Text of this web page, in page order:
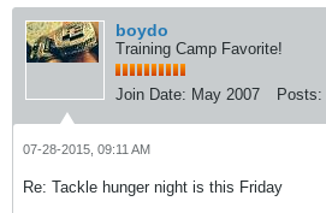
boydo
Training Camp Favorite!
Join Date: May 2007 Posts:
07-28-2015, 09:11 AM
Re: Tackle hunger night is this Friday